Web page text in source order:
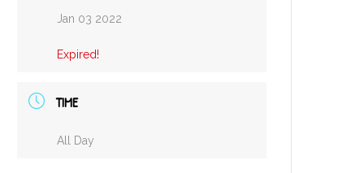
Jan 03 2022
Expired!
TIME
All Day